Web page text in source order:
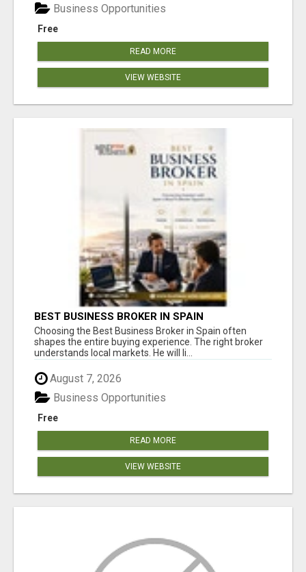
Free
Business Opportunities
READ MORE
VIEW WEBSITE
BEST BUSINESS BROKER IN SPAIN
Choosing the Best Business Broker in Spain often
shapes the entire buying experience. The right broker
understands local markets. He will li...
August 7, 2026
Free
Business Opportunities
READ MORE
VIEW WEBSITE